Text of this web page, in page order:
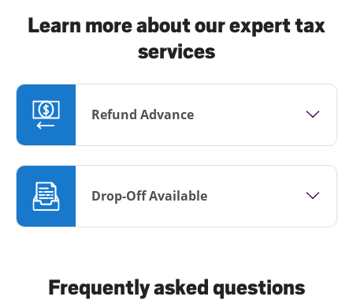
Learn more about our expert tax
services
Refund Advance
Drop-Off Available
Frequently asked questions